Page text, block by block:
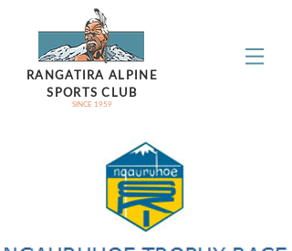
RANGATIRA ALPINE
SPORTS CLUB
SINCE 1959